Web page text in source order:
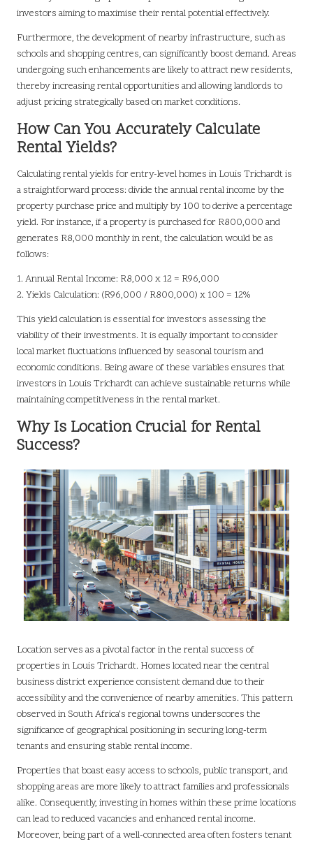
investors aiming to maximise their rental potential effectively.
Furthermore, the development of nearby infrastructure, such as
schools and shopping centres, can significantly boost demand. Areas
undergoing such enhancements are likely to attract new residents,
thereby increasing rental opportunities and allowing landlords to
adjust pricing strategically based on market conditions.
How Can You Accurately Calculate
Rental Yields?
Calculating rental yields for entry-level homes in Louis Trichardt is
a straightforward process: divide the annual rental income by the
property purchase price and multiply by 100 to derive a percentage
yield. For instance, if a property is purchased for R800,000 and
generates R8,000 monthly in rent, the calculation would be as
follows:
1. Annual Rental Income: R8,000 x 12 = R96,000
2. Yields Calculation: (R96,000 / R800,000) x 100 = 12%
This yield calculation is essential for investors assessing the
viability of their investments. It is equally important to consider
local market fluctuations influenced by seasonal tourism and
economic conditions. Being aware of these variables ensures that
investors in Louis Trichardt can achieve sustainable returns while
maintaining competitiveness in the rental market.
Why Is Location Crucial for Rental
Success?
Location serves as a pivotal factor in the rental success of
properties in Louis Trichardt. Homes located near the central
business district experience consistent demand due to their
accessibility and the convenience of nearby amenities. This pattern
observed in South Africa’s regional towns underscores the
significance of geographical positioning in securing long-term
tenants and ensuring stable rental income.
Properties that boast easy access to schools, public transport, and
shopping areas are more likely to attract families and professionals
alike. Consequently, investing in homes within these prime locations
can lead to reduced vacancies and enhanced rental income.
Moreover, being part of a well-connected area often fosters tenant